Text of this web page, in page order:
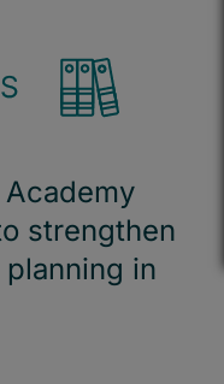
strengthen
in